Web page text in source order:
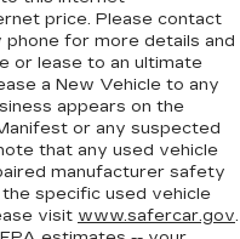
- up for whatever.
more floorspace
rear seat cushion
very little effort
the seatback
gains. With fold-up
Front passenger seat
price. Please contact
for more details and
or lease to an ultimate
a New Vehicle to any
appears on the
or any suspected
that any used vehicle
manufacturer safety
specific used vehicle
visit www.safercar.gov.